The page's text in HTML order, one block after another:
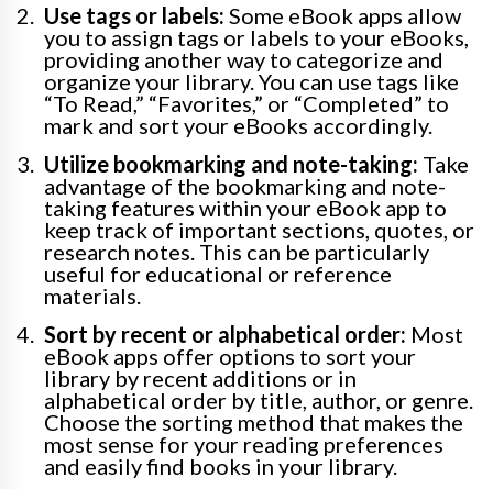
Use tags or labels: Some eBook apps allow
you to assign tags or labels to your eBooks,
providing another way to categorize and
organize your library. You can use tags like
“To Read,” “Favorites,” or “Completed” to
mark and sort your eBooks accordingly.
Utilize bookmarking and note-taking: Take
advantage of the bookmarking and note-
taking features within your eBook app to
keep track of important sections, quotes, or
research notes. This can be particularly
useful for educational or reference
materials.
Sort by recent or alphabetical order: Most
eBook apps offer options to sort your
library by recent additions or in
alphabetical order by title, author, or genre.
Choose the sorting method that makes the
most sense for your reading preferences
and easily find books in your library.